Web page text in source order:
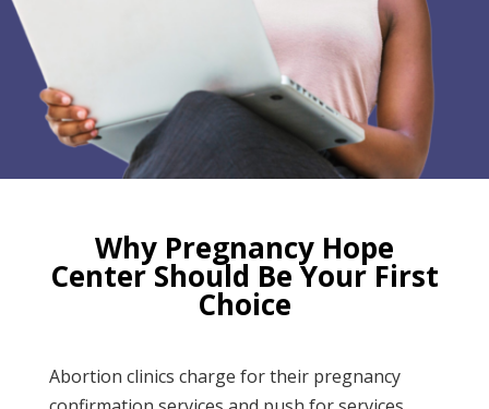
Why Pregnancy Hope
Center Should Be Your First
Choice
Abortion clinics charge for their pregnancy